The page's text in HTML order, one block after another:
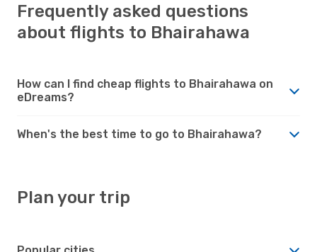
Frequently asked questions
about flights to Bhairahawa
How can I find cheap flights to Bhairahawa on
eDreams?
When's the best time to go to Bhairahawa?
Plan your trip